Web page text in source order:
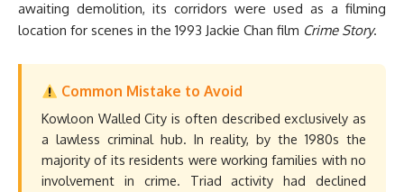
awaiting demolition, its corridors were used as a filming
location for scenes in the 1993 Jackie Chan film Crime Story.
Common Mistake to Avoid
Kowloon Walled City is often described exclusively as
a lawless criminal hub. In reality, by the 1980s the
majority of its residents were working families with no
involvement in crime. Triad activity had declined